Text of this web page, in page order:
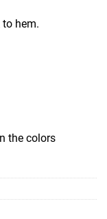
hem.
the colors